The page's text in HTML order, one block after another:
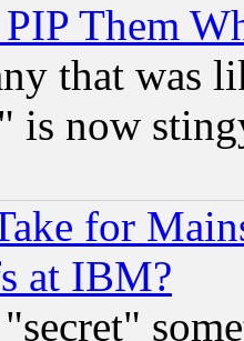
Them
that was
is now
for
at IBM?